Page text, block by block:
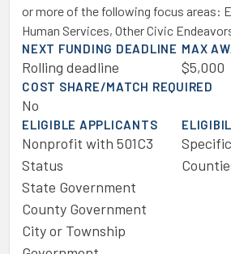
or more of the following focus areas:
Human Services, Other Civic
NEXT FUNDING DEADLINE
Rolling deadline
MAX
$5,000
COST SHARE/MATCH REQUIRED
No
ELIGIBLE APPLICANTS
Nonprofit with 501C3
Status
State Government
County Government
City or Township